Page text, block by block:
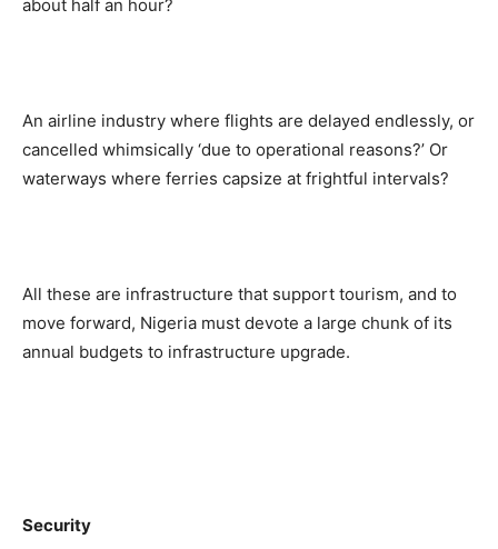
about half an hour?
An airline industry where flights are delayed endlessly, or
cancelled whimsically ‘due to operational reasons?’ Or
waterways where ferries capsize at frightful intervals?
All these are infrastructure that support tourism, and to
move forward, Nigeria must devote a large chunk of its
annual budgets to infrastructure upgrade.
Security